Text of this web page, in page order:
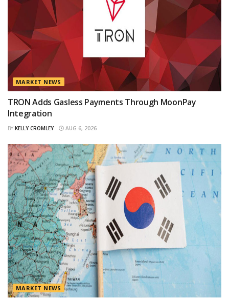
MARKET NEWS
TRON Adds Gasless Payments Through MoonPay
Integration
BY KELLY CROMLEY AUG 6, 2026
MARKET NEWS